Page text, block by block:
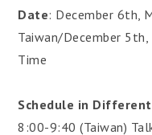
Date: December 6th,
Taiwan/December
Time
Schedule in
8:00-9:40 (Taiwan)